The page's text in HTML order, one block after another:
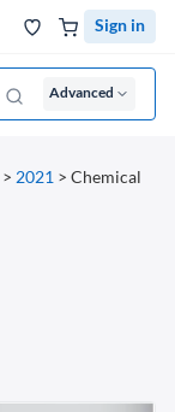
Sign in
Advanced
> 2021 > Chemical